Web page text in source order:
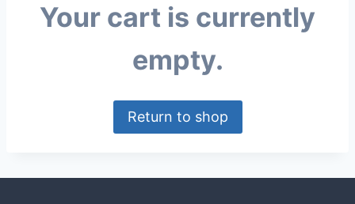
Your cart is currently
empty.
Return to shop